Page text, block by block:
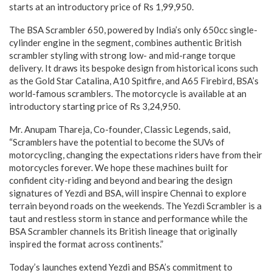
starts at an introductory price of Rs 1,99,950.
The BSA Scrambler 650, powered by India’s only 650cc single-
cylinder engine in the segment, combines authentic British
scrambler styling with strong low- and mid-range torque
delivery. It draws its bespoke design from historical icons such
as the Gold Star Catalina, A10 Spitfire, and A65 Firebird, BSA’s
world-famous scramblers. The motorcycle is available at an
introductory starting price of Rs 3,24,950.
Mr. Anupam Thareja, Co-founder, Classic Legends, said,
“Scramblers have the potential to become the SUVs of
motorcycling, changing the expectations riders have from their
motorcycles forever. We hope these machines built for
confident city-riding and beyond and bearing the design
signatures of Yezdi and BSA, will inspire Chennai to explore
terrain beyond roads on the weekends. The Yezdi Scrambler is a
taut and restless storm in stance and performance while the
BSA Scrambler channels its British lineage that originally
inspired the format across continents.”
Today’s launches extend Yezdi and BSA’s commitment to